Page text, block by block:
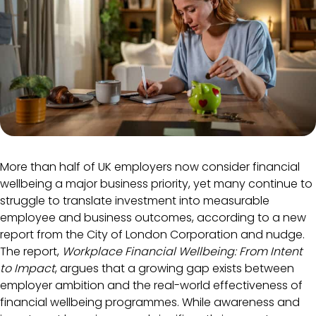
More than half of UK employers now consider financial
wellbeing a major business priority, yet many continue to
struggle to translate investment into measurable
employee and business outcomes, according to a new
report from the City of London Corporation and nudge.
The report, Workplace Financial Wellbeing: From Intent
to Impact, argues that a growing gap exists between
employer ambition and the real-world effectiveness of
financial wellbeing programmes. While awareness and